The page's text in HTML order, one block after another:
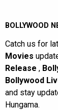
BOLLYWOOD
Catch us for
Movies
Release ,
Bollywood
and stay
Hungama.